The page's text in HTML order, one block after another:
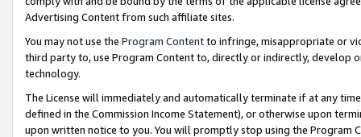
Advertising Content from such affiliate sites.
You may not use the Program Contentto infringe, misappropriate or
third party to, use Program Content to, directly or indirectly, develop
technology.
The License will immediately and automatically terminate if at any
defined in the Commission Income Statement), or otherwise upon
upon written notice to you. You will promptly stop using the Program